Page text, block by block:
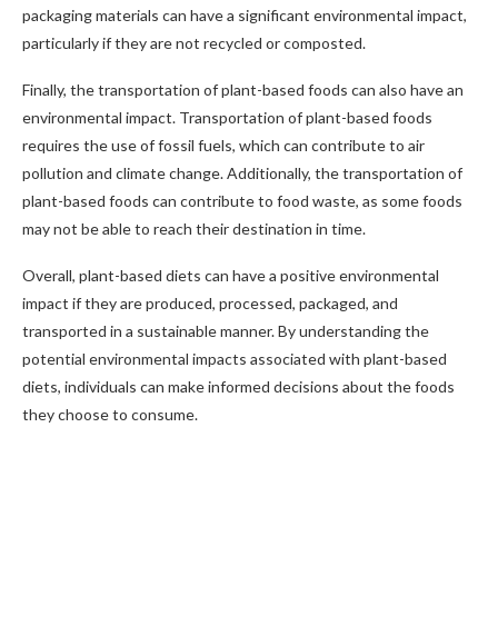
packaging materials can have a significant environmental impact,
particularly if they are not recycled or composted.
Finally, the transportation of plant-based foods can also have an
environmental impact. Transportation of plant-based foods
requires the use of fossil fuels, which can contribute to air
pollution and climate change. Additionally, the transportation of
plant-based foods can contribute to food waste, as some foods
may not be able to reach their destination in time.
Overall, plant-based diets can have a positive environmental
impact if they are produced, processed, packaged, and
transported in a sustainable manner. By understanding the
potential environmental impacts associated with plant-based
diets, individuals can make informed decisions about the foods
they choose to consume.